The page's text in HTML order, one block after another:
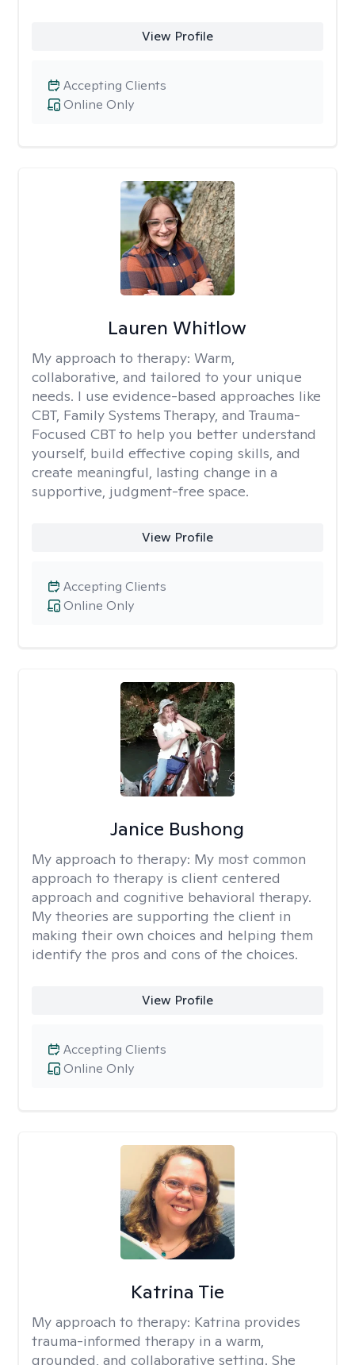
View Profile
Online Only
Accepting Clients
Lauren Whitlow
My approach to therapy: Warm,
collaborative, and tailored to your unique
needs. I use evidence-based approaches like
CBT, Family Systems Therapy, and Trauma-
Focused CBT to help you better understand
yourself, build effective coping skills, and
create meaningful, lasting change in a
supportive, judgment-free space.
View Profile
Online Only
Accepting Clients
Janice Bushong
My approach to therapy: My most common
approach to therapy is client centered
approach and cognitive behavioral therapy.
My theories are supporting the client in
making their own choices and helping them
identify the pros and cons of the choices.
View Profile
Online Only
Accepting Clients
Katrina Tie
My approach to therapy: Katrina provides
trauma-informed therapy in a warm,
grounded, and collaborative setting. She